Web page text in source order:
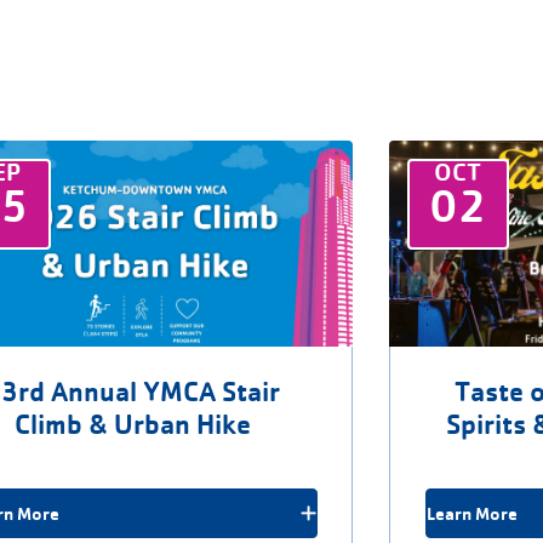
Annual YMCA Stair
Climb & Urban Hike
More
OCT
02
Taste
Spirits
Learn More